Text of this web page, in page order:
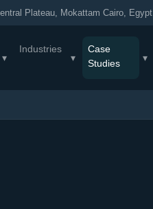
Plateau, Mokattam Cairo, Egypt
▾
Industries
▾
Case
Studies
▾